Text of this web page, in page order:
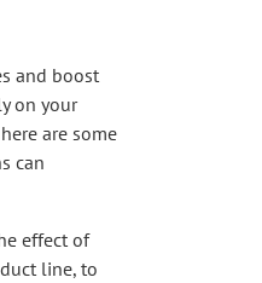
and boost
on your
are some
can
effect of
line, to